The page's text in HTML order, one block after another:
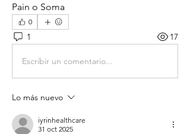
Pain o Soma
0
1 17
Escribir un comentario...
Lo más nuevo
iyrinhealthcare
31 oct 2025